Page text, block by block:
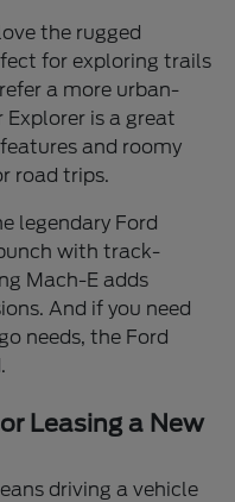
the rugged
for exploring trails
a more urban-
Explorer is a great
and roomy
road trips.
legendary Ford
with track-
Mach-E adds
And if you need
needs, the Ford
Leasing a New
driving a vehicle